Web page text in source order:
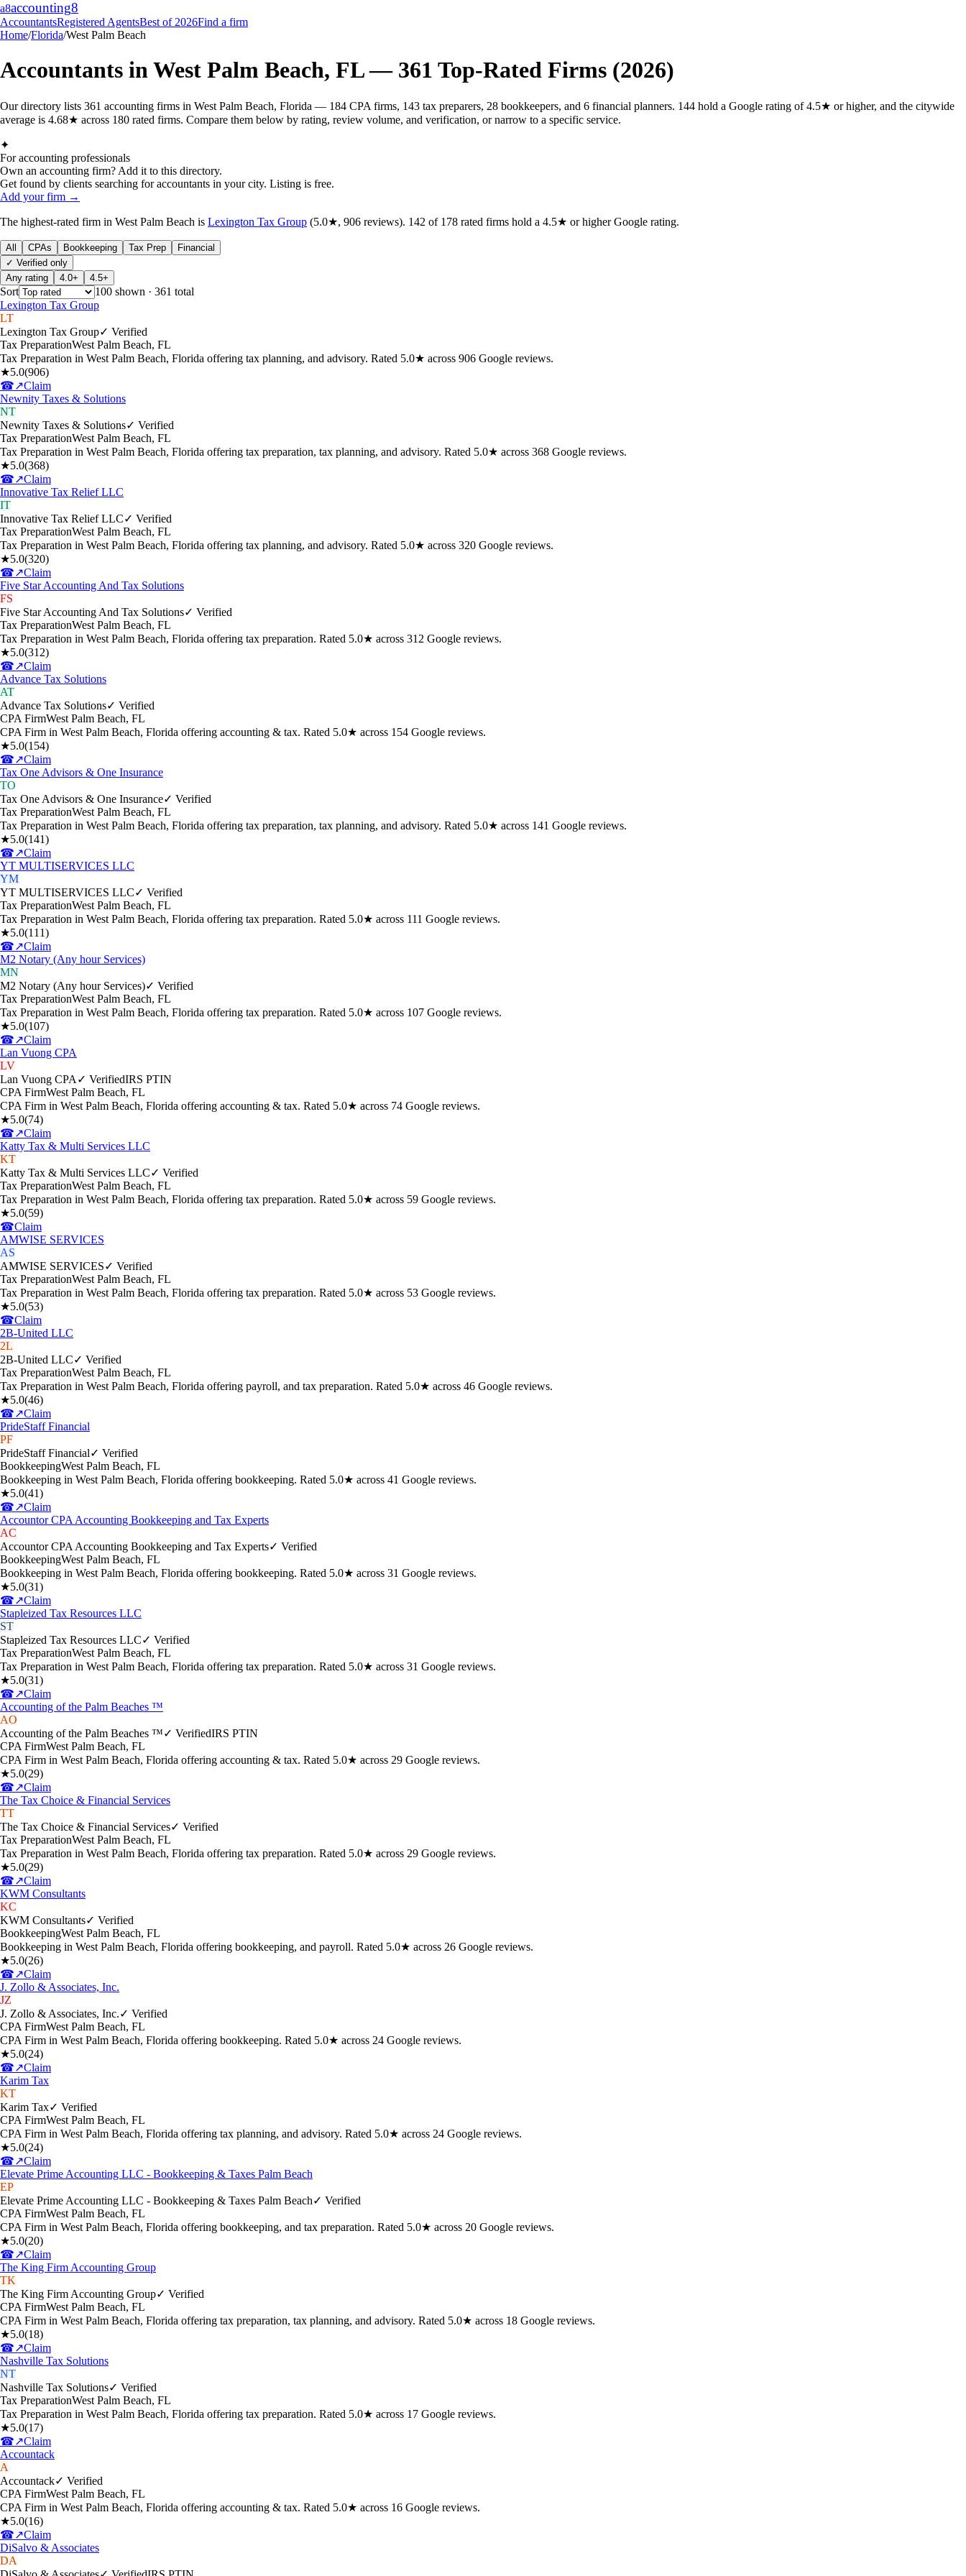
a8accounting8
AccountantsRegistered AgentsBest of 2026Find a firm
Home/Florida/West Palm Beach
Accountants inWest Palm Beach, FL— 361 Top-Rated Firms (2026)
Our directory lists 361 accounting firms in West Palm Beach, Florida — 184 CPA firms, 143 tax preparers, 28 bookkeepers, and 6 financial planners. 144 hold a Google rating of 4.5★ or higher, and the citywide
average is 4.68★ across 180 rated firms. Compare them below by rating, review volume, and verification, or narrow to a specific service.
✦
For accounting professionals
Own an accounting firm? Add it to this directory.
Get found by clients searching for accountants in your city. Listing is free.
Add your firm →
The highest-rated firm in West Palm Beach is Lexington Tax Group (5.0★, 906 reviews). 142 of 178 rated firms hold a 4.5★ or higher Google rating.
All CPAs Bookkeeping Tax Prep
Financial
✓ Verified only
Any rating
4.0+ 4.5+
Sort 100 shown · 361 total
Lexington Tax Group
LT
Lexington Tax Group✓ Verified
Tax PreparationWest Palm Beach, FL
Tax Preparation in West Palm Beach, Florida offering tax planning, and advisory. Rated 5.0★ across 906 Google reviews.
★5.0(906)
☎↗Claim
Newnity Taxes & Solutions
NT
Newnity Taxes & Solutions✓ Verified
Tax PreparationWest Palm Beach, FL
Tax Preparation in West Palm Beach, Florida offering tax preparation, tax planning, and advisory. Rated 5.0★ across 368 Google reviews.
★5.0(368)
☎↗Claim
Innovative Tax Relief LLC
IT
Innovative Tax Relief LLC✓ Verified
Tax PreparationWest Palm Beach, FL
Tax Preparation in West Palm Beach, Florida offering tax planning, and advisory. Rated 5.0★ across 320 Google reviews.
★5.0(320)
☎↗Claim
Five Star Accounting And Tax Solutions
FS
Five Star Accounting And Tax Solutions✓ Verified
Tax PreparationWest Palm Beach, FL
Tax Preparation in West Palm Beach, Florida offering tax preparation. Rated 5.0★ across 312 Google reviews.
★5.0(312)
☎↗Claim
Advance Tax Solutions
AT
Advance Tax Solutions✓ Verified
CPA FirmWest Palm Beach, FL
CPA Firm in West Palm Beach, Florida offering accounting & tax. Rated 5.0★ across 154 Google reviews.
★5.0(154)
☎↗Claim
Tax One Advisors & One Insurance
TO
Tax One Advisors & One Insurance✓ Verified
Tax PreparationWest Palm Beach, FL
Tax Preparation in West Palm Beach, Florida offering tax preparation, tax planning, and advisory. Rated 5.0★ across 141 Google reviews.
★5.0(141)
☎↗Claim
YT MULTISERVICES LLC
YM
YT MULTISERVICES LLC✓ Verified
Tax PreparationWest Palm Beach, FL
Tax Preparation in West Palm Beach, Florida offering tax preparation. Rated 5.0★ across 111 Google reviews.
★5.0(111)
☎↗Claim
M2 Notary (Any hour Services)
MN
M2 Notary (Any hour Services)✓ Verified
Tax PreparationWest Palm Beach, FL
Tax Preparation in West Palm Beach, Florida offering tax preparation. Rated 5.0★ across 107 Google reviews.
★5.0(107)
☎↗Claim
Lan Vuong CPA
LV
Lan Vuong CPA ✓ VerifiedIRS PTIN
CPA FirmWest Palm Beach, FL
CPA Firm in West Palm Beach, Florida offering accounting & tax. Rated 5.0★ across 74 Google reviews.
★5.0(74)
☎↗Claim
Katty Tax & Multi Services LLC
KT
Katty Tax & Multi Services LLC✓ Verified
Tax PreparationWest Palm Beach, FL
Tax Preparation in West Palm Beach, Florida offering tax preparation. Rated 5.0★ across 59 Google reviews.
★5.0(59)
☎Claim
AMWISE SERVICES
AS
AMWISE SERVICES✓ Verified
Tax PreparationWest Palm Beach, FL
Tax Preparation in West Palm Beach, Florida offering tax preparation. Rated 5.0★ across 53 Google reviews.
★5.0(53)
☎Claim
2B-United LLC
2L
2B-United LLC✓ Verified
Tax PreparationWest Palm Beach, FL
Tax Preparation in West Palm Beach, Florida offering payroll, and tax preparation. Rated 5.0★ across 46 Google reviews.
★5.0(46)
☎↗Claim
PrideStaff Financial
PF
PrideStaff Financial✓ Verified
BookkeepingWest Palm Beach, FL
Bookkeeping in West Palm Beach, Florida offering bookkeeping. Rated 5.0★ across 41 Google reviews.
★5.0(41)
☎↗Claim
Accountor CPA Accounting Bookkeeping and Tax Experts
AC
Accountor CPA Accounting Bookkeeping and Tax Experts✓ Verified
BookkeepingWest Palm Beach, FL
Bookkeeping in West Palm Beach, Florida offering bookkeeping. Rated 5.0★ across 31 Google reviews.
★5.0(31)
☎↗Claim
Stapleized Tax Resources LLC
ST
Stapleized Tax Resources LLC✓ Verified
Tax PreparationWest Palm Beach, FL
Tax Preparation in West Palm Beach, Florida offering tax preparation. Rated 5.0★ across 31 Google reviews.
★5.0(31)
☎↗Claim
Accounting of the Palm Beaches ™
AO
Accounting of the Palm Beaches ™✓ VerifiedIRS PTIN
CPA FirmWest Palm Beach, FL
CPA Firm in West Palm Beach, Florida offering accounting & tax. Rated 5.0★ across 29 Google reviews.
★5.0(29)
☎↗Claim
The Tax Choice & Financial Services
TT
The Tax Choice & Financial Services✓ Verified
Tax PreparationWest Palm Beach, FL
Tax Preparation in West Palm Beach, Florida offering tax preparation. Rated 5.0★ across 29 Google reviews.
★5.0(29)
☎↗Claim
KWM Consultants
KC
KWM Consultants✓ Verified
BookkeepingWest Palm Beach, FL
Bookkeeping in West Palm Beach, Florida offering bookkeeping, and payroll. Rated 5.0★ across 26 Google reviews.
★5.0(26)
☎↗Claim
J. Zollo & Associates, Inc.
JZ
J. Zollo & Associates, Inc.✓ Verified
CPA FirmWest Palm Beach, FL
CPA Firm in West Palm Beach, Florida offering bookkeeping. Rated 5.0★ across 24 Google reviews.
★5.0(24)
☎↗Claim
Karim Tax
KT
Karim Tax✓ Verified
CPA FirmWest Palm Beach, FL
CPA Firm in West Palm Beach, Florida offering tax planning, and advisory. Rated 5.0★ across 24 Google reviews.
★5.0(24)
☎↗Claim
Elevate Prime Accounting LLC - Bookkeeping & Taxes Palm Beach
EP
Elevate Prime Accounting LLC - Bookkeeping & Taxes Palm Beach✓ Verified
CPA FirmWest Palm Beach, FL
CPA Firm in West Palm Beach, Florida offering bookkeeping, and tax preparation. Rated 5.0★ across 20 Google reviews.
★5.0(20)
☎↗Claim
The King Firm Accounting Group
TK
The King Firm Accounting Group✓ Verified
CPA FirmWest Palm Beach, FL
CPA Firm in West Palm Beach, Florida offering tax preparation, tax planning, and advisory. Rated 5.0★ across 18 Google reviews.
★5.0(18)
☎↗Claim
Nashville Tax Solutions
NT
Nashville Tax Solutions✓ Verified
Tax PreparationWest Palm Beach, FL
Tax Preparation in West Palm Beach, Florida offering tax preparation. Rated 5.0★ across 17 Google reviews.
★5.0(17)
☎↗Claim
Accountack
A
Accountack✓ Verified
CPA FirmWest Palm Beach, FL
CPA Firm in West Palm Beach, Florida offering accounting & tax. Rated 5.0★ across 16 Google reviews.
★5.0(16)
☎↗Claim
DiSalvo & Associates
DA